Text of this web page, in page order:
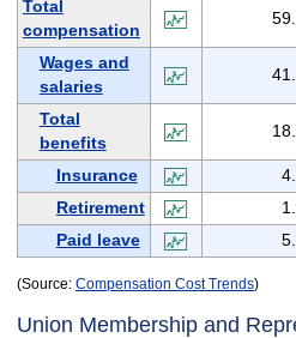
Total
compensation
Wages and
salaries
Total
benefits
Insurance
Retirement
Paid leave
(Source: Compensation Cost Trends)
Union Membership and